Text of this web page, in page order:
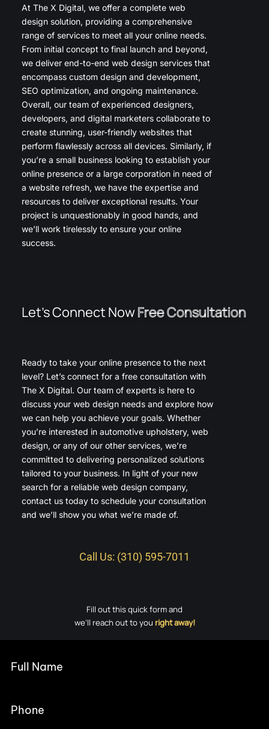
At The X Digital, we offer a complete web
design solution, providing a comprehensive
range of services to meet all your online needs.
From initial concept to final launch and beyond,
we deliver end-to-end web design services that
encompass custom design and development,
SEO optimization, and ongoing maintenance.
Overall, our team of experienced designers,
developers, and digital marketers collaborate to
create stunning, user-friendly websites that
perform flawlessly across all devices. Similarly, if
you’re a small business looking to establish your
online presence or a large corporation in need of
a website refresh, we have the expertise and
resources to deliver exceptional results. Your
project is unquestionably in good hands, and
we’ll work tirelessly to ensure your online
success.
Let’s Connect NowFree Consultation
Ready to take your online presence to the next
level? Let’s connect for a free consultation with
The X Digital. Our team of experts is here to
discuss your web design needs and explore how
we can help you achieve your goals. Whether
you’re interested in automotive upholstery, web
design, or any of our other services, we’re
committed to delivering personalized solutions
tailored to your business. In light of your new
search for a reliable web design company,
contact us today to schedule your consultation
and we’ll show you what we’re made of.
Call Us: (310) 595-7011
Fill out this quick form and
we’ll reach out to you right away!